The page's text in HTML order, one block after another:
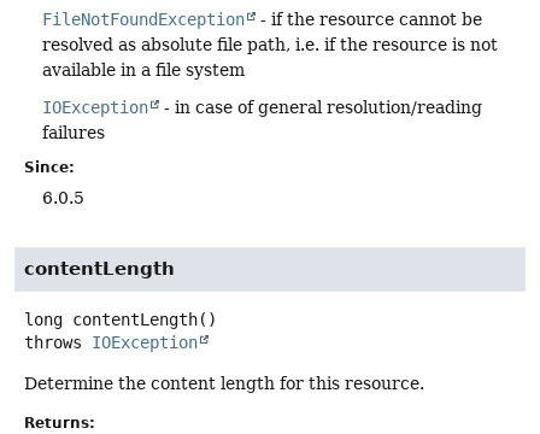
FileNotFoundException
- if the resource cannot be
resolved as absolute file path, i.e. if the resource is not
available in a file system
IOException
- in case of general resolution/reading
failures
Since:
6.0.5
contentLength
long contentLength()
throws IOException
Determine the content length for this resource.
Returns: